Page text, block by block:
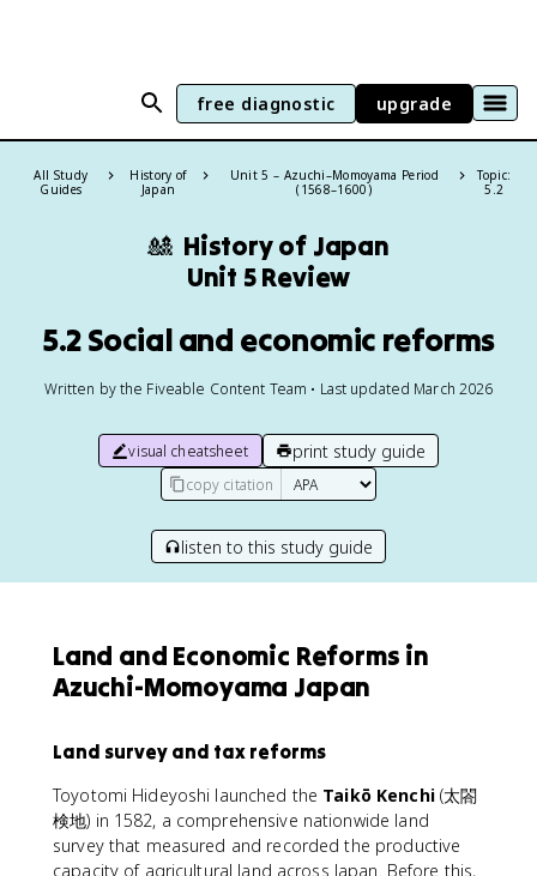
free diagnostic upgrade
All Study
Guides
History of
Japan
Unit 5 – Azuchi–Momoyama Period
(1568–1600)
Topic:
5.2
🎎 History of Japan
Unit 5 Review
5.2 Social and economic reforms
Written by the Fiveable Content Team • Last updated March 2026
visual cheatsheet print study guide
copy citation
listen to this study guide
Land and Economic Reforms in
Azuchi-Momoyama Japan
Land survey and tax reforms
Toyotomi Hideyoshi launched the Taikō Kenchi(太閤
検地) in 1582, a comprehensive nationwide land
survey that measured and recorded the productive
capacity of agricultural land across Japan. Before this,